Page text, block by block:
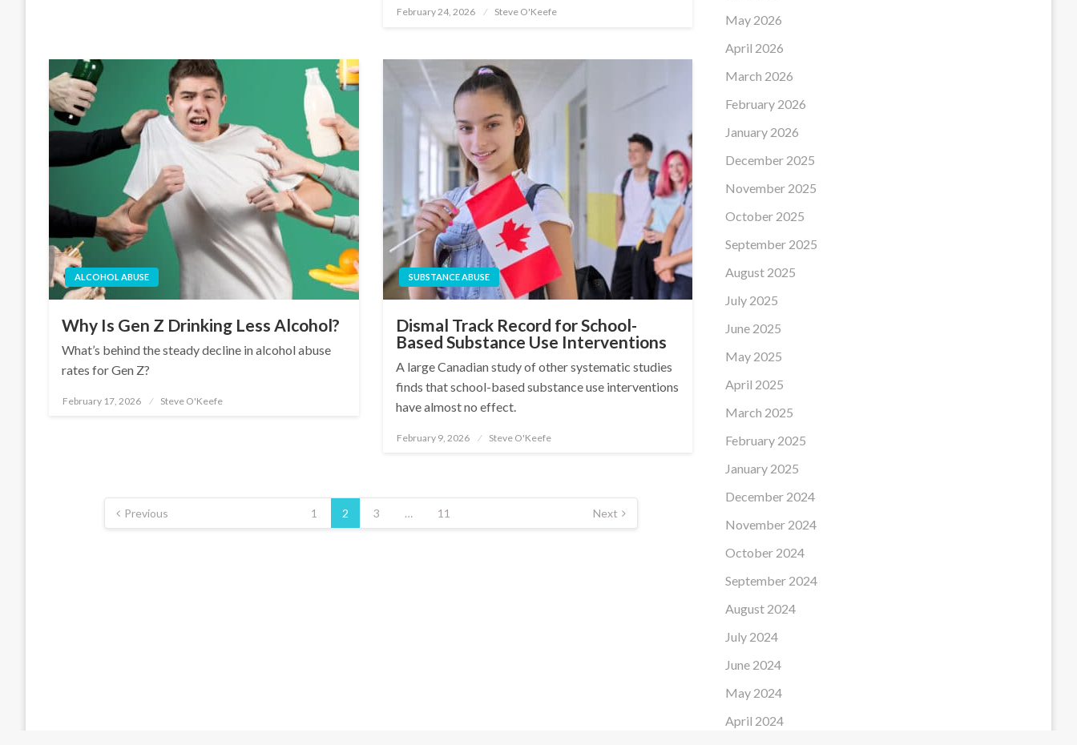
Posted
on
February 24, 2026 Steve O'Keefe
ALCOHOL ABUSE
Why Is Gen Z Drinking Less Alcohol?
What’s behind the steady decline in alcohol abuse
rates for Gen Z?
Posted
on
February 17, 2026 Steve O'Keefe
SUBSTANCE ABUSE
Dismal Track Record for School-
Based Substance Use Interventions
A large Canadian study of other systematic studies
finds that school-based substance use interventions
have almost no effect.
Posted
on
February 9, 2026 Steve O'Keefe
Posts
pagination
Previous 1 2 3 … 11 Next
May 2026
April 2026
March 2026
February 2026
January 2026
December 2025
November 2025
October 2025
September 2025
August 2025
July 2025
June 2025
May 2025
April 2025
March 2025
February 2025
January 2025
December 2024
November 2024
October 2024
September 2024
August 2024
July 2024
June 2024
May 2024
April 2024